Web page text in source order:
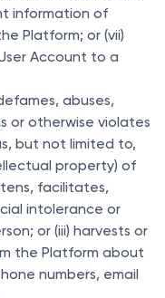
information of
Platform; or (vii)
Account to a
abuses,
or otherwise violates
but not limited to,
property) of
facilitates,
intolerance or
or (iii) harvests or
the Platform about
numbers, email